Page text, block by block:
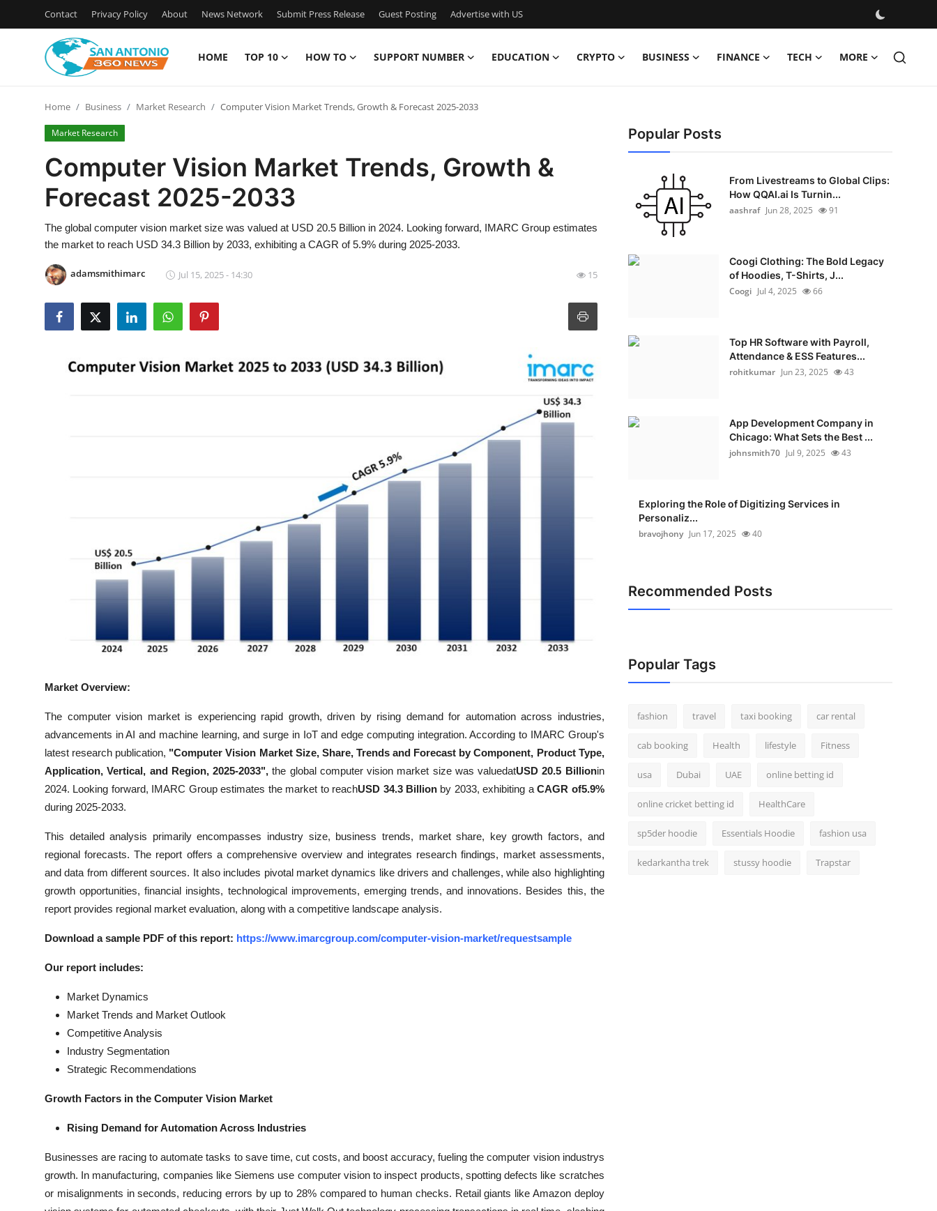
Contact Privacy Policy About News Network Submit Press Release Guest Posting Advertise with US
HOME TOP 10 HOW TO SUPPORT NUMBER EDUCATION CRYPTO BUSINESS FINANCE TECH MORE
Contact
Privacy Policy
News Network
Submit Press Release
Advertise with US
Home Business Market Research Computer Vision Market Trends, Growth & Forecast 2025-2033
Market Research
Computer Vision Market Trends, Growth &
Forecast 2025-2033
The global computer vision market size was valued at USD 20.5 Billion in 2024. Looking forward, IMARC Group estimates
the market to reach USD 34.3 Billion by 2033, exhibiting a CAGR of 5.9% during 2025-2033.
adamsmithimarc Jul 15, 2025 - 14:30 15
Market Overview:
The computer vision market is experiencing rapid growth, driven by rising demand for automation across industries,
advancements in AI and machine learning, and surge in IoT and edge computing integration. According to IMARC Group's
latest research publication, "Computer Vision Market Size, Share, Trends and Forecast by Component, Product Type,
Application, Vertical, and Region, 2025-2033",the global computer vision market size was valuedatUSD 20.5 Billionin
2024. Looking forward, IMARC Group estimates the market to reachUSD 34.3 Billion by 2033, exhibiting aCAGR of5.9%
during 2025-2033.
This detailed analysis primarily encompasses industry size, business trends, market share, key growth factors, and
regional forecasts. The report offers a comprehensive overview and integrates research findings, market assessments,
and data from different sources. It also includes pivotal market dynamics like drivers and challenges, while also highlighting
growth opportunities, financial insights, technological improvements, emerging trends, and innovations. Besides this, the
report provides regional market evaluation, along with a competitive landscape analysis.
Download a sample PDF of this report: https://www.imarcgroup.com/computer-vision-market/requestsample
Our report includes:
Market Dynamics
Market Trends and Market Outlook
Competitive Analysis
Industry Segmentation
Strategic Recommendations
Growth Factors in the Computer Vision Market
Rising Demand for Automation Across Industries
Businesses are racing to automate tasks to save time, cut costs, and boost accuracy, fueling the computer vision industrys
growth. In manufacturing, companies like Siemens use computer vision to inspect products, spotting defects like scratches
or misalignments in seconds, reducing errors by up to 28% compared to human checks. Retail giants like Amazon deploy
Popular Posts
From Livestreams to Global Clips:
How QQAI.ai Is Turnin...
aashraf Jun 28, 2025 91
Coogi Clothing: The Bold Legacy
of Hoodies, T-Shirts, J...
Coogi Jul 4, 2025 66
Top HR Software with Payroll,
Attendance & ESS Features...
rohitkumar Jun 23, 2025 43
App Development Company in
Chicago: What Sets the Best ...
johnsmith70 Jul 9, 2025 43
Exploring the Role of Digitizing Services in
Personaliz...
bravojhony Jun 17, 2025 40
Recommended Posts
Popular Tags
fashion travel taxi booking car rental
cab booking Health lifestyle Fitness
usa Dubai UAE online betting id
online cricket betting id HealthCare
sp5der hoodie Essentials Hoodie fashion usa
kedarkantha trek stussy hoodie Trapstar